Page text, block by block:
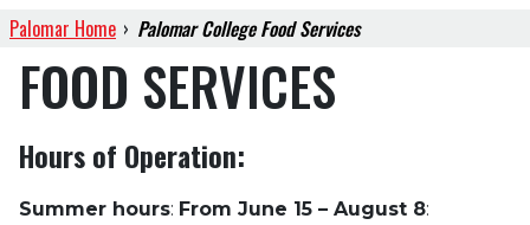
Palomar Home › Palomar College Food Services
FOOD SERVICES
Hours of Operation:
Summer hours: From June 15 – August 8: